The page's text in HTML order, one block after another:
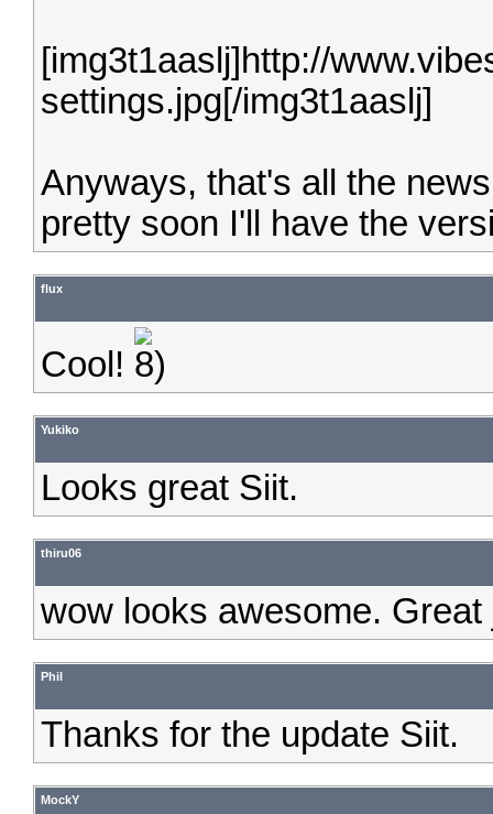
[img3t1aaslj]http://
settings.jpg[/img3t1aaslj]
Anyways, that's all the
pretty soon I'll have the
flux
Cool!
Yukiko
Looks great Siit.
thiru06
wow looks awesome. Great
Phil
Thanks for the update Siit.
MockY